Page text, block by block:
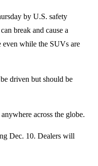
by U.S. safety
break and cause a
even while the SUVs are
driven but should be
across the globe.
Dec. 10. Dealers will